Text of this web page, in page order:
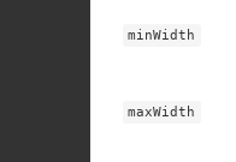
minWidth
maxWidth